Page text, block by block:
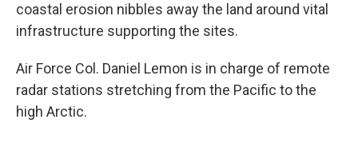
coastal erosion nibbles away the land around vital
infrastructure supporting the sites.
Air Force Col. Daniel Lemon is in charge of remote
radar stations stretching from the Pacific to the
high Arctic.